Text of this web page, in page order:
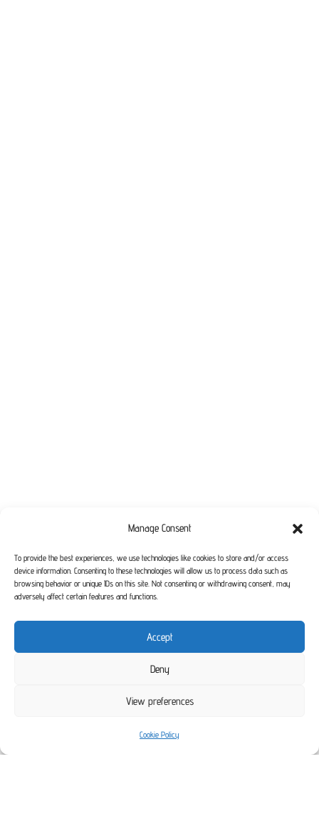
Manage Consent
To provide the best experiences, we use technologies like cookies to store and/or access
device information. Consenting to these technologies will allow us to process data such as
browsing behavior or unique IDs on this site. Not consenting or withdrawing consent, may
adversely affect certain features and functions.
Accept
Deny
View preferences
Cookie Policy